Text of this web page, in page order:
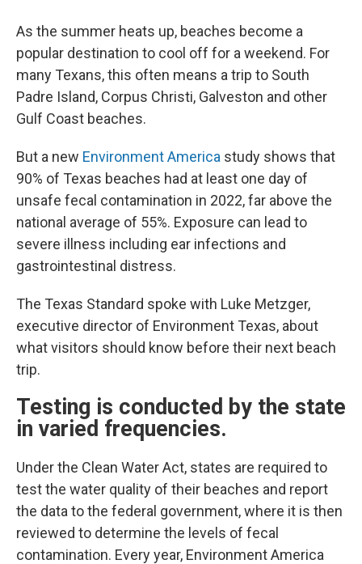
As the summer heats up, beaches become a
popular destination to cool off for a weekend. For
many Texans, this often means a trip to South
Padre Island, Corpus Christi, Galveston and other
Gulf Coast beaches.
But a new Environment America study shows that
90% of Texas beaches had at least one day of
unsafe fecal contamination in 2022, far above the
national average of 55%. Exposure can lead to
severe illness including ear infections and
gastrointestinal distress.
The Texas Standard spoke with Luke Metzger,
executive director of Environment Texas, about
what visitors should know before their next beach
trip.
Testing is conducted by the state
in varied frequencies.
Under the Clean Water Act, states are required to
test the water quality of their beaches and report
the data to the federal government, where it is then
reviewed to determine the levels of fecal
contamination. Every year, Environment America